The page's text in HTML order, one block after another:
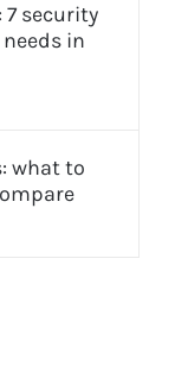
security
in
what to